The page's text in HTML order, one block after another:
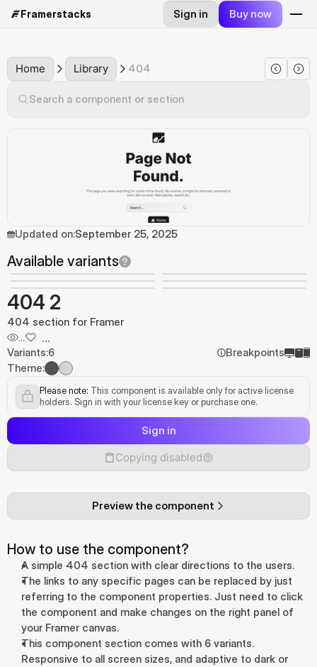
Framerstacks Sign in Buy now
Home Library 404
Search a component or section
Updated on:September 25, 2025
Available variants
404 2
404 section for Framer
... ...
Variants:6
Breakpoints
Theme:
Please note: This component is available only for active license
holders. Sign in with your license key or purchase one.
Sign in
Copying disabled
Preview the component
How to use the component?
A simple 404 section with clear directions to the users.
The links to any specific pages can be replaced by just
referring to the component properties. Just need to click
the component and make changes on the right panel of
your Framer canvas.
This component section comes with 6 variants.
Responsive to all screen sizes, and adaptive to dark or